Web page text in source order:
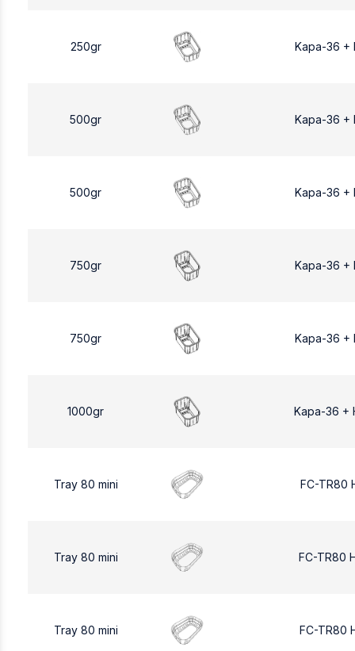
250gr Kapa-36 +
500gr Kapa-36 +
500gr Kapa-36 +
750gr Kapa-36 +
750gr Kapa-36 +
1000gr Kapa-36 +
Tray 80 mini FC-TR80
Tray 80 mini FC-TR80
Tray 80 mini FC-TR80